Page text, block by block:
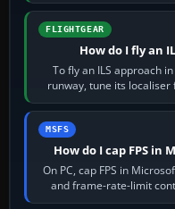
FLIGHTGEAR
How do I fly an
To fly an ILS approach
runway, tune its localiser
MSFS
How do I cap FPS in
On PC, cap FPS in
and frame-rate-limit